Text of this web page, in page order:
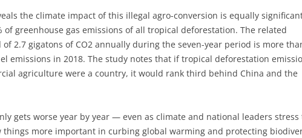
the climate impact of this illegal agro-conversion is equally
of greenhouse gas emissions of all tropical deforestation. The related
of 2.7 gigatons of CO2 annually during the seven-year period is more
emissions in 2018. The study notes that if tropical deforestation
agriculture were a country, it would rank third behind China and the
gets worse year by year — even as climate and national leaders stress
things more important in curbing global warming and protecting